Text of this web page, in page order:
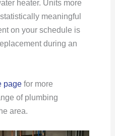
heater. Units more
meaningful
on your schedule is
during an
pagefor more
of plumbing
area.